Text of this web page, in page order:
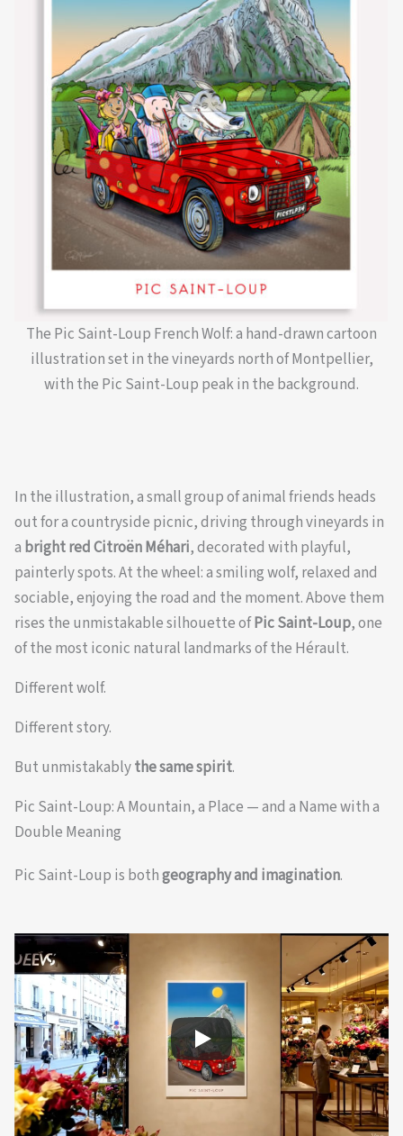
The Pic Saint-Loup French Wolf: a hand-drawn cartoon
illustration set in the vineyards north of Montpellier,
with the Pic Saint-Loup peak in the background.
In the illustration, a small group of animal friends heads
out for a countryside picnic, driving through vineyards in
a bright red Citroën Méhari, decorated with playful,
painterly spots. At the wheel: a smiling wolf, relaxed and
sociable, enjoying the road and the moment. Above them
rises the unmistakable silhouette ofPic Saint-Loup, one
of the most iconic natural landmarks of the Hérault.
Different wolf.
Different story.
But unmistakablythe same spirit.
Pic Saint-Loup: A Mountain, a Place — and a Name with a
Double Meaning
Pic Saint-Loup is bothgeography and imagination.